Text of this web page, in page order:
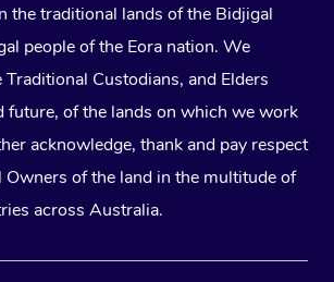
the traditional lands of the Bidjigal
people of the Eora nation. We
Custodians, and Elders
future, of the lands on which we work
acknowledge, thank and pay respect
Owners of the land in the multitude of
across Australia.